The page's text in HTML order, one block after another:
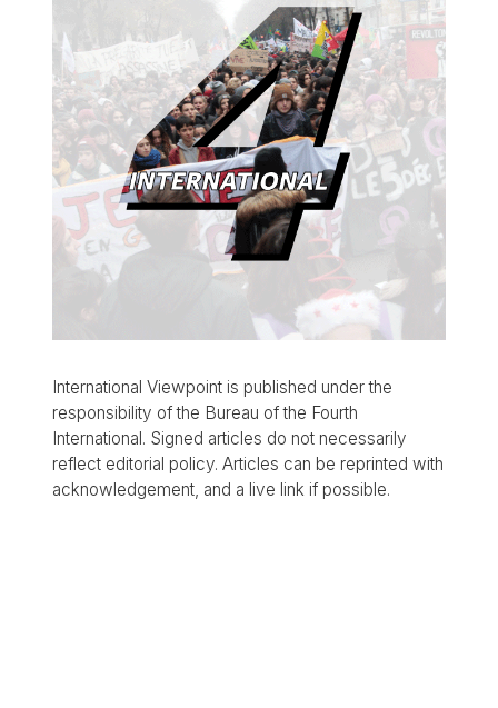
International Viewpoint is published under the
responsibility of the Bureau of the Fourth
International. Signed articles do not necessarily
reflect editorial policy. Articles can be reprinted with
acknowledgement, and a live link if possible.